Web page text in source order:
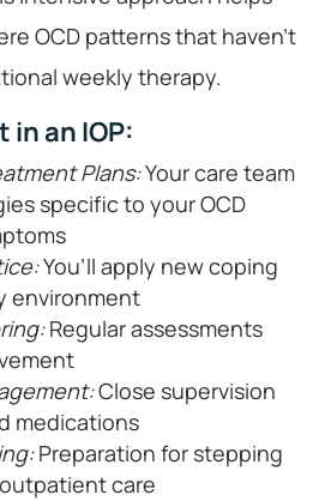
OCD patterns that haven’t
weekly therapy.
in an IOP:
Plans:Your care team
specific to your OCD
You’ll apply new coping
environment
Regular assessments
Close supervision
medications
Preparation for stepping
care